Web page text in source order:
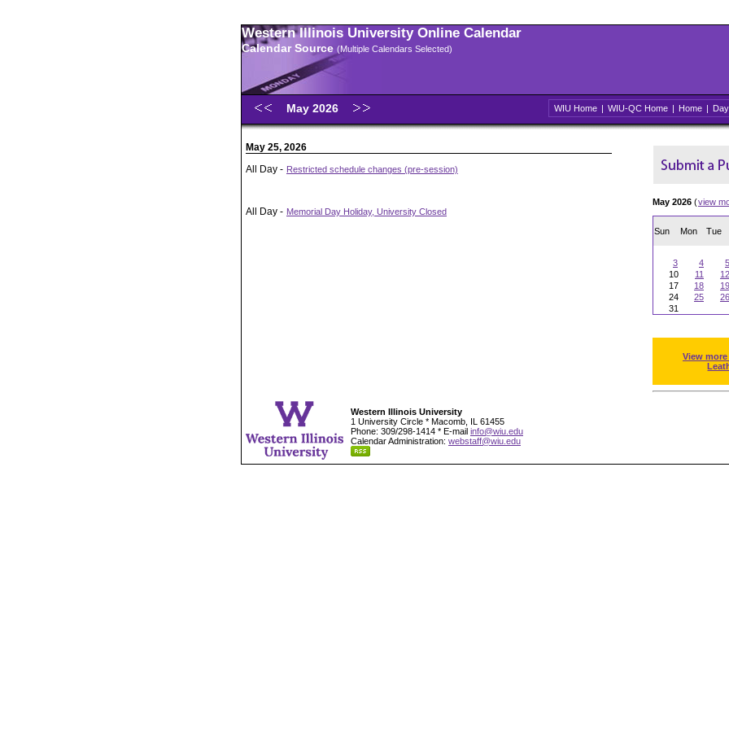
Western Illinois University Online Calendar
Calendar Source (Multiple Calendars Selected)
May 2026 WIU Home | WIU-QC Home | Home | Day
May 25, 2026
All Day - Restricted schedule changes (pre-session)
All Day - Memorial Day Holiday, University Closed
May 2026 (view
Sun Mon Tue
3
4 5
10
11 12
17
18 19
24
25 26
31
View
Western Illinois University
1 University Circle * Macomb, IL 61455
Phone: 309/298-1414 * E-mail info@wiu.edu
Calendar Administration: webstaff@wiu.edu